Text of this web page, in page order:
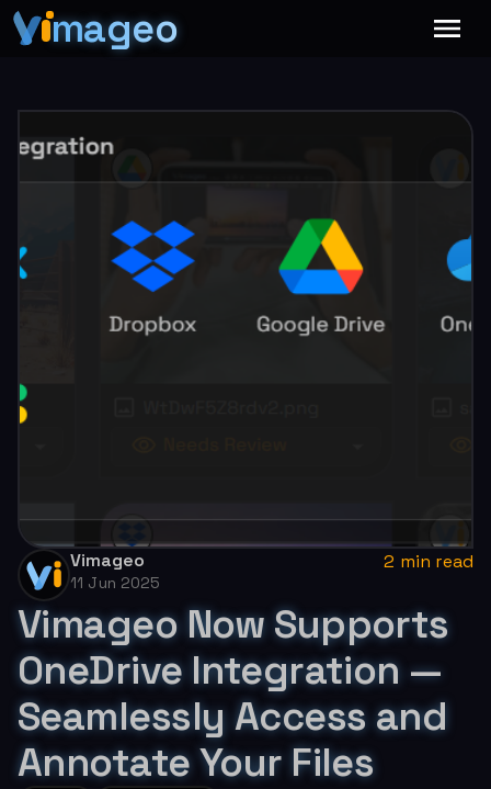
mageo
Vimageo
11 Jun 2025
2 min read
Vimageo Now Supports
OneDrive Integration —
Seamlessly Access and
Annotate Your Files